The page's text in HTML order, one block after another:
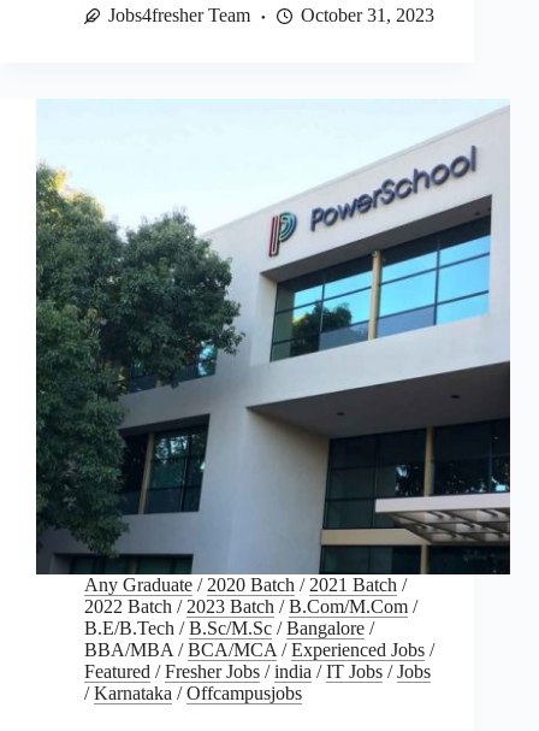
Jobs4fresher Team
October 31, 2023
Any Graduate / 2020 Batch / 2021 Batch /
2022 Batch / 2023 Batch /B.Com/M.Com /
B.E/B.Tech /B.Sc/M.Sc /Bangalore /
BBA/MBA /BCA/MCA /Experienced Jobs /
Featured /Fresher Jobs /india /IT Jobs /Jobs
/Karnataka /Offcampusjobs